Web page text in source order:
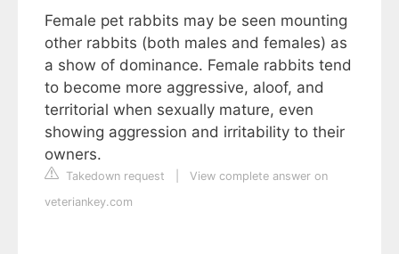
Female pet rabbits may be seen mounting
other rabbits (both males and females) as
a show of dominance. Female rabbits tend
to become more aggressive, aloof, and
territorial when sexually mature, even
showing aggression and irritability to their
owners.
Takedown request
View complete answer on
veteriankey.com